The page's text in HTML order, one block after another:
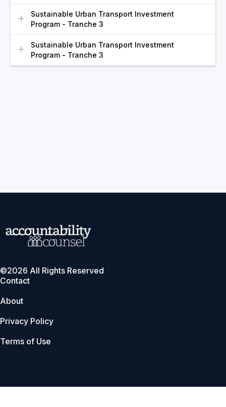
Sustainable Urban Transport Investment
Program - Tranche 3
Sustainable Urban Transport Investment
Program - Tranche 3
©2026 All Rights Reserved
Contact
About
Privacy Policy
Terms of Use